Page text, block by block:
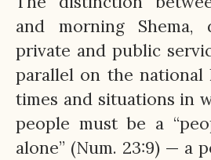
and morning Shema,
private and public
parallel on the national
times and situations in
people must be a
alone” (Num. 23:9) — a